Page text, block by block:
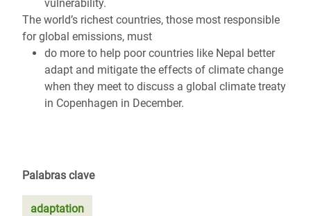
vulnerability.
The world’s richest countries, those most responsible
for global emissions, must
do more to help poor countries like Nepal better
adapt and mitigate the effects of climate change
when they meet to discuss a global climate treaty
in Copenhagen in December.
Palabras clave
adaptation